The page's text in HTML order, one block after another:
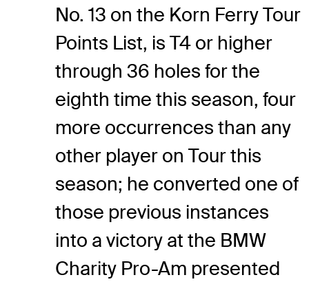
No. 13 on the Korn Ferry Tour
Points List, is T4 or higher
through 36 holes for the
eighth time this season, four
more occurrences than any
other player on Tour this
season; he converted one of
those previous instances
into a victory at the BMW
Charity Pro-Am presented